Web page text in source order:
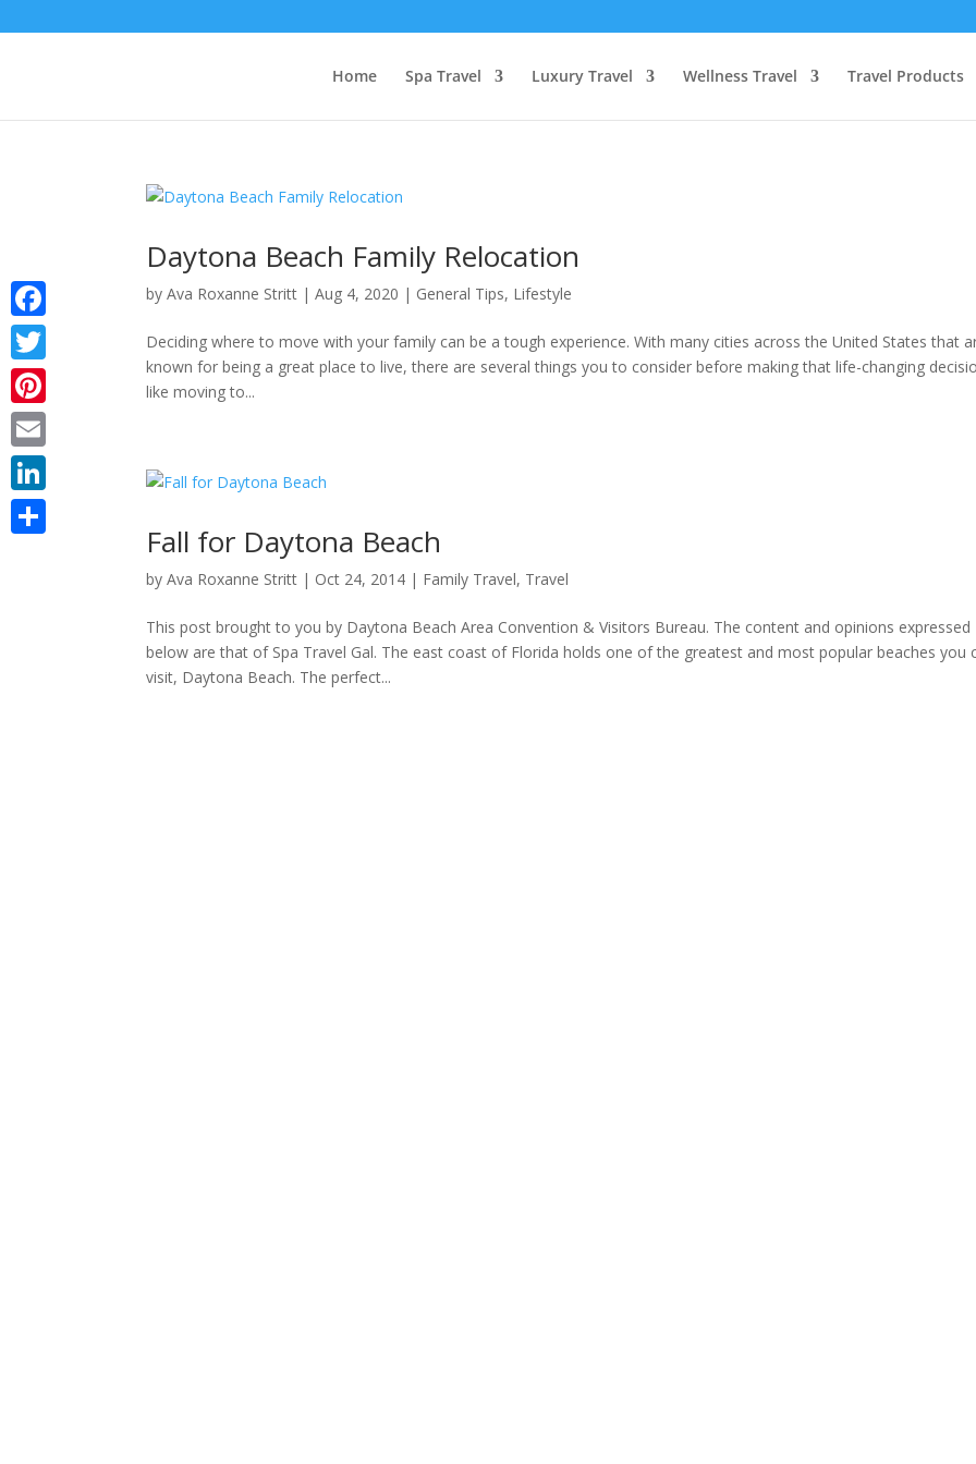
Home Spa Travel Luxury Travel Wellness Travel Travel Products
Daytona Beach Family Relocation
byAva Roxanne Stritt |Aug 4, 2020 | General Tips, Lifestyle
Deciding where to move with your family can be a tough experience. With many cities across the United States that
known for being a great place to live, there are several things you to consider before making that life-changing
like moving to...
Fall for Daytona Beach
byAva Roxanne Stritt | Oct 24, 2014 | Family Travel, Travel
This post brought to you by Daytona Beach Area Convention & Visitors Bureau. The content and opinions expressed
below are that of Spa Travel Gal. The east coast of Florida holds one of the greatest and most popular beaches you
visit, Daytona Beach. The perfect...
Facebook
Twitter
Pinterest
Email
LinkedIn